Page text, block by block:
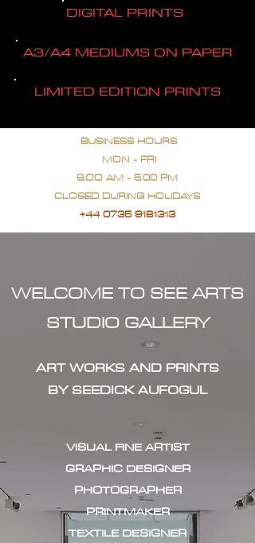
DIGITAL PRINTS
A3/A4 MEDIUMS ON PAPER
LIMITED EDITION PRINTS
BUSINESS HOURS
MON - FRI
9.OO AM - 5.00 PM
CLOSED DURING HOLIDAYS
+44 0735 9181313
WELCOME TO SEE ARTS
STUDIO GALLERY
ART WORKS AND PRINTS
BY SEEDICK AUFOGUL
VISUAL FINE ARTIST
GRAPHIC DESIGNER
PHOTOGRAPHER
PRINTMAKER
TEXTILE DESIGNER